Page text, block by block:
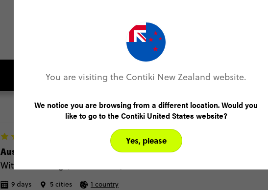
Sun Aug 23, 2026
MORE DATES ON SALE
Australia: North Queensland Adventure
Without Sailing (Until Mar '27)
9 days 5 cities 1 country
You are visiting the Contiki New Zealand website.
We notice you are browsing from a different location. Would you
like to go to the Contiki United States website?
Yes, please